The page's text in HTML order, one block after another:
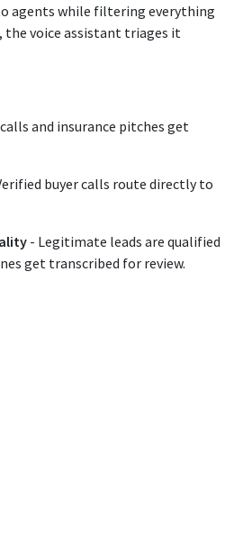
agents while filtering everything
the voice assistant triages it
and insurance pitches get
buyer calls route directly to
- Legitimate leads are qualified
get transcribed for review.